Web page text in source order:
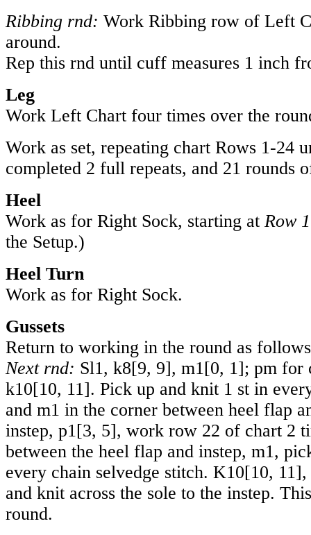
Ribbing rnd: Work Ribbing row of Left
around.
Rep this rnd until cuff measures 1 inch
Leg
Work Left Chart four times over the
Work as set, repeating chart Rows 1-24
completed 2 full repeats, and 21 rounds
Heel
Work as for Right Sock, starting at Row 1
the Setup.)
Heel Turn
Work as for Right Sock.
Gussets
Return to working in the round as
Next rnd: Sl1, k8[9, 9], m1[0, 1]; pm for
k10[10, 11]. Pick up and knit 1 st in
and m1 in the corner between heel flap
instep, p1[3, 5], work row 22 of chart 2
between the heel flap and instep, m1,
every chain selvedge stitch. K10[10, 11],
and knit across the sole to the instep.
round.